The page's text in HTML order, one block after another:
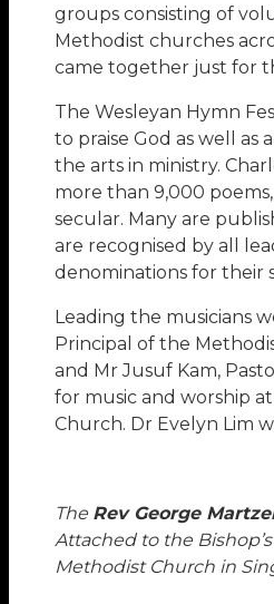
groups consisting of
Methodist churches
came together just for
The Wesleyan Hymn
to praise God as well as
the arts in ministry.
more than 9,000
secular. Many are
are recognised by all
denominations for their
Leading the musicians
Principal of the
and Mr Jusuf Kam,
for music and worship
Church. Dr Evelyn Lim
The Rev George
Attached to the
Methodist Church in